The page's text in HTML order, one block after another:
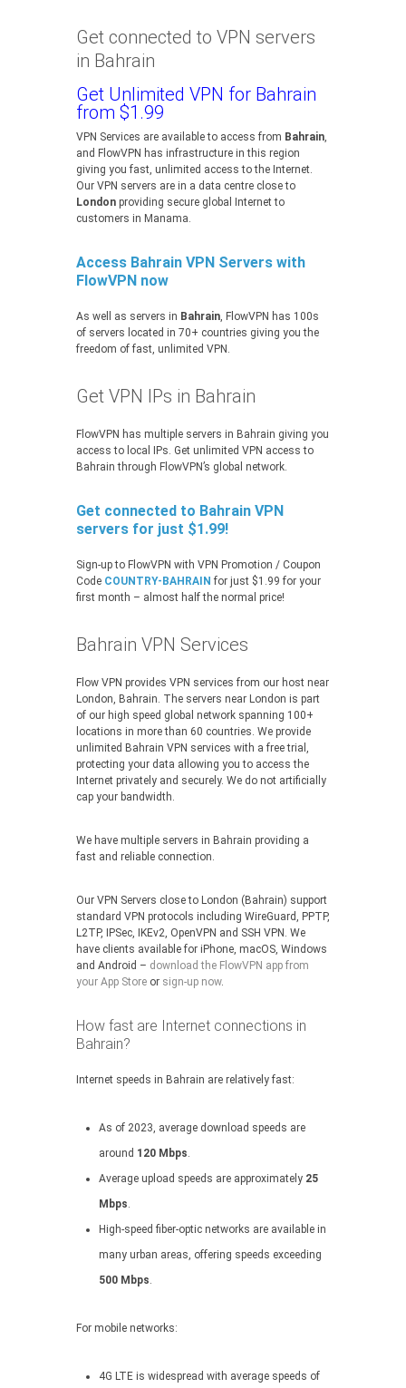
Get connected to VPN servers
in Bahrain
Get Unlimited VPN for Bahrain
from $1.99
VPN Services are available to access from Bahrain,
and FlowVPN has infrastructure in this region
giving you fast, unlimited access to the Internet.
Our VPN servers are in a data centre close to
London providing secure global Internet to
customers in Manama.
Access Bahrain VPN Servers with
FlowVPN now
As well as servers in Bahrain, FlowVPN has 100s
of servers located in 70+ countries giving you the
freedom of fast, unlimited VPN.
Get VPN IPs in Bahrain
FlowVPN has multiple servers in Bahrain giving you
access to local IPs. Get unlimited VPN access to
Bahrain through FlowVPN’s global network.
Get connected to Bahrain VPN
servers for just $1.99!
Sign-up to FlowVPN with VPN Promotion / Coupon
Code COUNTRY-BAHRAIN for just $1.99 for your
first month – almost half the normal price!
Bahrain VPN Services
Flow VPN provides VPN services from our host near
London, Bahrain. The servers near London is part
of our high speed global network spanning 100+
locations in more than 60 countries. We provide
unlimited Bahrain VPN services with a free trial,
protecting your data allowing you to access the
Internet privately and securely. We do not artificially
cap your bandwidth.
We have multiple servers in Bahrain providing a
fast and reliable connection.
Our VPN Servers close to London (Bahrain) support
standard VPN protocols including WireGuard, PPTP,
L2TP, IPSec, IKEv2, OpenVPN and SSH VPN. We
have clients available for iPhone, macOS, Windows
and Android – download the FlowVPN app from
your App Store or sign-up now.
How fast are Internet connections in
Bahrain?
Internet speeds in Bahrain are relatively fast:
As of 2023, average download speeds are
around 120 Mbps.
Average upload speeds are approximately 25
Mbps.
High-speed fiber-optic networks are available in
many urban areas, offering speeds exceeding
500 Mbps.
For mobile networks:
4G LTE is widespread with average speeds of